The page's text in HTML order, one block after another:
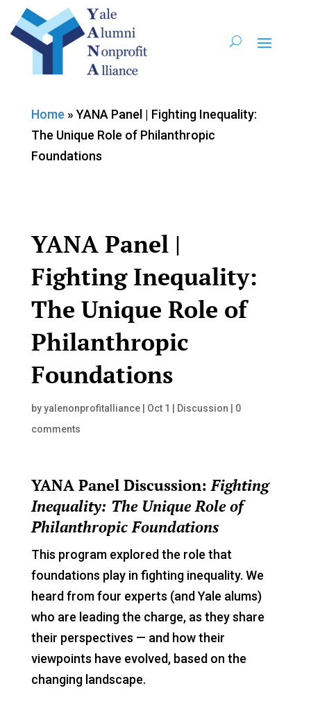
Home » YANA Panel | Fighting Inequality:
The Unique Role of Philanthropic
Foundations
YANA Panel |
Fighting Inequality:
The Unique Role of
Philanthropic
Foundations
byyalenonprofitalliance| Oct 1 Discussion
0
comments
YANA Panel Discussion: Fighting
Inequality: The Unique Role of
Philanthropic Foundations
This program explored the role that
foundations play in fighting inequality. We
heard from four experts (and Yale alums)
who are leading the charge, as they share
their perspectives — and how their
viewpoints have evolved, based on the
changing landscape.